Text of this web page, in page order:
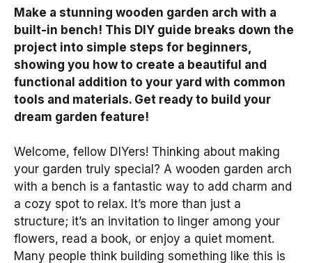
Make a stunning wooden garden arch with a
built-in bench! This DIY guide breaks down the
project into simple steps for beginners,
showing you how to create a beautiful and
functional addition to your yard with common
tools and materials. Get ready to build your
dream garden feature!
Welcome, fellow DIYers! Thinking about making
your garden truly special? A wooden garden arch
with a bench is a fantastic way to add charm and
a cozy spot to relax. It’s more than just a
structure; it’s an invitation to linger among your
flowers, read a book, or enjoy a quiet moment.
Many people think building something like this is